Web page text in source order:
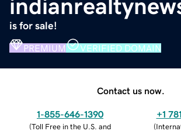
is for sale!
PREMIUM VERIFIED DOMAIN
Contact us now.
1-855-646-1390
(Toll Free in the U.S. and
+1
(